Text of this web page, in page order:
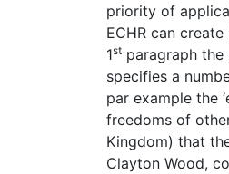
priority of
ECHR can
1st paragraph
specifies a
par example the
freedoms of
Kingdom) that
Clayton Wood,